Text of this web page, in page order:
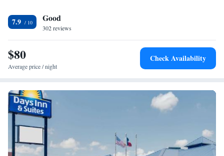
7.9 Good
302 reviews
$80
Average price / night
Check Availability